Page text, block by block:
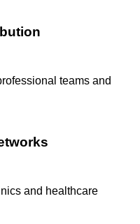
teams and
and healthcare